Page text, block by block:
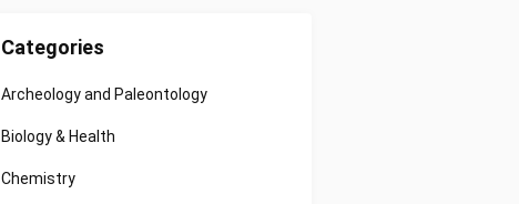
Categories
Archeology and Paleontology
Biology & Health
Chemistry